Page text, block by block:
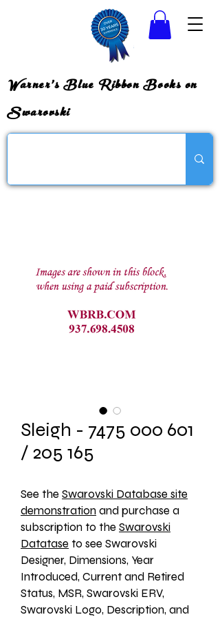
Warner's Blue Ribbon Books on
Swarovski
Sleigh - 7475 000 601
/ 205 165
See the Swarovski Database site
demonstration and purchase a
subscription to the Swarovski
Datatase to see Swarovski
Designer, Dimensions, Year
Introduced, Current and Retired
Status, MSR, Swarovski ERV,
Swarovski Logo, Description, and